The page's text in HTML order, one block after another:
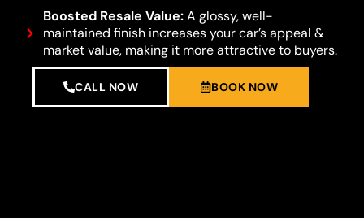
Boosted Resale Value:A glossy, well-
maintained finish increases your car’s appeal &
market value, making it more attractive to buyers.
CALL NOW BOOK NOW